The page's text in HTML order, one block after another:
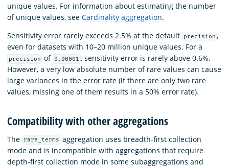
unique values. For information about estimating the number
of unique values, see Cardinality aggregation.
Sensitivity error rarely exceeds 2.5% at the default
precision ,
even for datasets with 10–20 million unique values. For a
precision of 0.00001 , sensitivity error is rarely above 0.6%.
However, a very low absolute number of rare values can cause
large variances in the error rate (if there are only two rare
values, missing one of them results in a 50% error rate).
Compatibility with other aggregations
The rare_terms aggregation uses breadth-first collection
mode and is incompatible with aggregations that require
depth-first collection mode in some subaggregations and